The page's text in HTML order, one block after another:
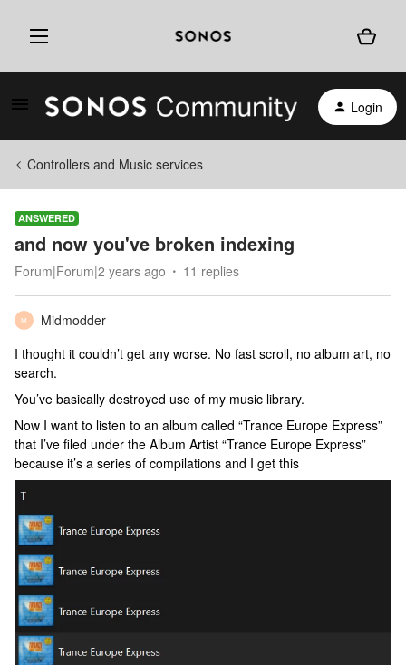
Login
Controllers and Music services
ANSWERED
and now you've broken indexing
Forum|Forum|2 years ago 11 replies
M
Midmodder
I thought it couldn’t get any worse. No fast scroll, no album art, no
search.
You’ve basically destroyed use of my music library.
Now I want to listen to an album called “Trance Europe Express”
that I’ve filed under the Album Artist “Trance Europe Express”
because it’s a series of compilations and I get this